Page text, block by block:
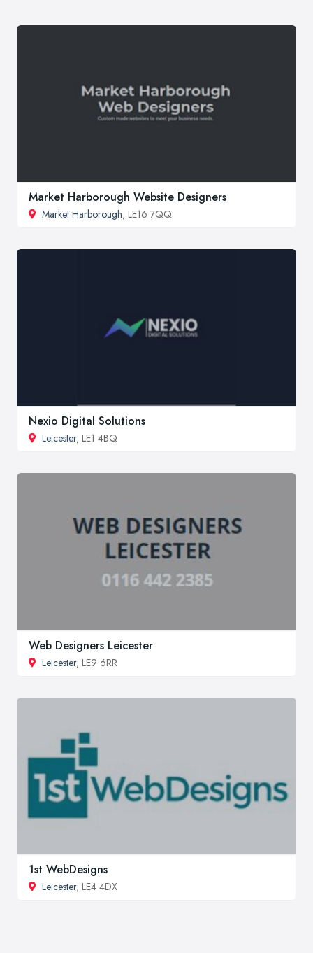
Market Harborough Website Designers
Market Harborough, LE16 7QQ
Nexio Digital Solutions
Leicester, LE1 4BQ
Web Designers Leicester
Leicester, LE9 6RR
1st WebDesigns
Leicester, LE4 4DX